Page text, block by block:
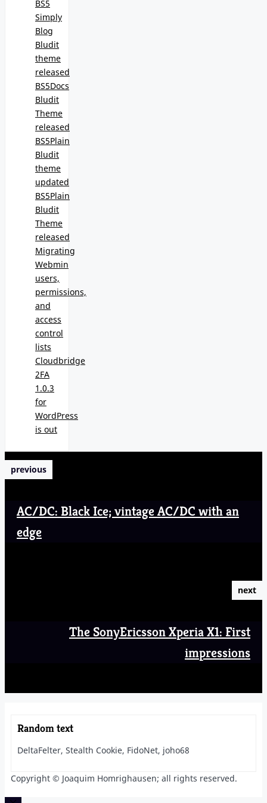
BS5
Simply
Blog
Bludit
theme
released
BS5Docs
Bludit
Theme
released
BS5Plain
Bludit
theme
updated
BS5Plain
Bludit
Theme
released
Migrating
Webmin
users,
permissions,
and
access
control
lists
Cloudbridge
2FA
1.0.3
for
WordPress
is out
previous
AC/DC: Black Ice; vintage AC/DC with an
edge
next
The SonyEricsson Xperia X1: First
impressions
Random text
DeltaFelter, Stealth Cookie, FidoNet, joho68
Copyright © Joaquim Homrighausen; all rights reserved.